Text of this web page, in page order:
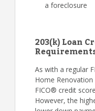
a foreclosure
203(k) Loan
As with a regular
Home
FICO® credit
However, the